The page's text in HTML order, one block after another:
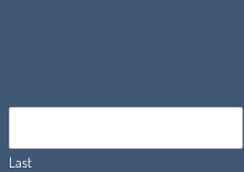
Last